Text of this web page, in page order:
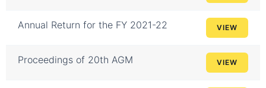
Annual Return for the FY 2021-22 VIEW
Proceedings of 20th AGM VIEW